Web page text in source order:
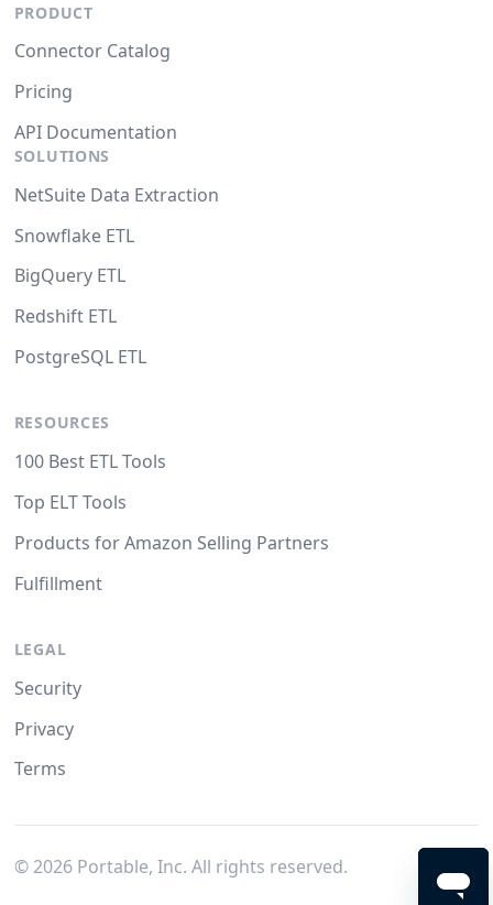
PRODUCT
Connector Catalog
Pricing
API Documentation
SOLUTIONS
NetSuite Data Extraction
Snowflake ETL
BigQuery ETL
Redshift ETL
PostgreSQL ETL
RESOURCES
100 Best ETL Tools
Top ELT Tools
Products for Amazon Selling Partners
Fulfillment
LEGAL
Security
Privacy
Terms
© 2026Portable, Inc. All rights reserved.